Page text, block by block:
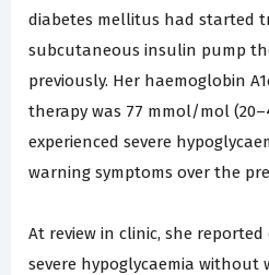
diabetes mellitus had started
subcutaneous insulin pump
previously. Her haemoglobin
therapy was 77 mmol/mol
experienced severe
warning symptoms over the
At review in clinic, she
severe hypoglycaemia without